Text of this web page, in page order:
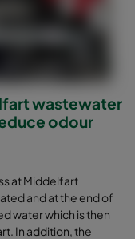
wastewater
odour
at Middelfart
and at the end of
water which is then
In addition, the